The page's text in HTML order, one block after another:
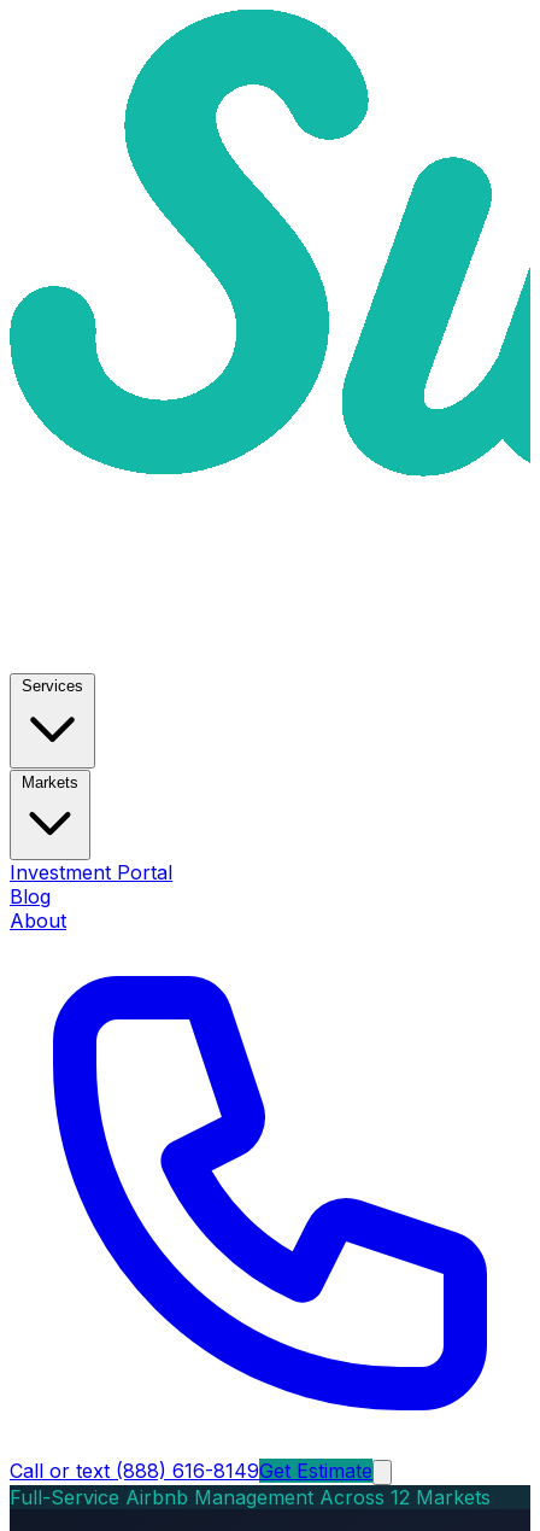
Services
Markets
Investment Portal
Blog
About
Call or text (888) 616-8149Get Estimate
Full-Service Airbnb Management Across 12 Markets